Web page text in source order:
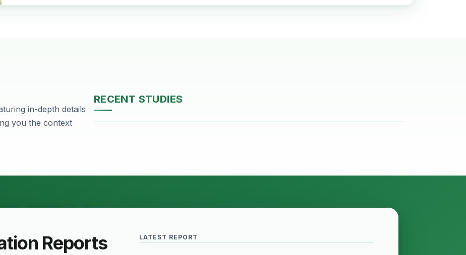
in-depth details
you the context
RECENT STUDIES
DHA Phase-2, Lahore
Reports LATEST REPORT
sector. The question remains whether…